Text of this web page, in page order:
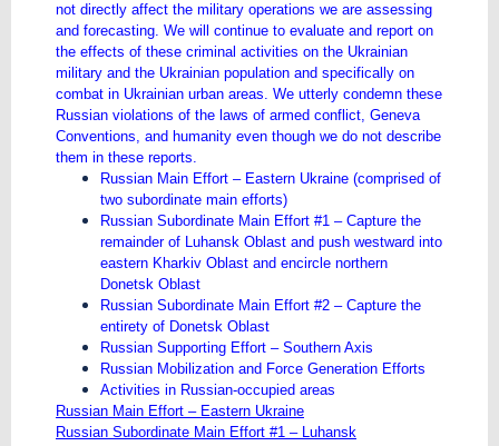
not directly affect the military operations we are assessing
and forecasting. We will continue to evaluate and report on
the effects of these criminal activities on the Ukrainian
military and the Ukrainian population and specifically on
combat in Ukrainian urban areas. We utterly condemn these
Russian violations of the laws of armed conflict, Geneva
Conventions, and humanity even though we do not describe
them in these reports.
Russian Main Effort – Eastern Ukraine (comprised of
two subordinate main efforts)
Russian Subordinate Main Effort #1 – Capture the
remainder of Luhansk Oblast and push westward into
eastern Kharkiv Oblast and encircle northern
Donetsk Oblast
Russian Subordinate Main Effort #2 – Capture the
entirety of Donetsk Oblast
Russian Supporting Effort – Southern Axis
Russian Mobilization and Force Generation Efforts
Activities in Russian-occupied areas
Russian Main Effort – Eastern Ukraine
Russian Subordinate Main Effort #1 – Luhansk